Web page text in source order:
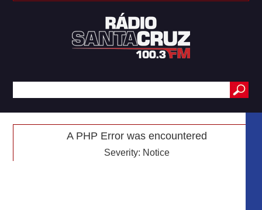
A PHP Error was encountered
Severity: Notice